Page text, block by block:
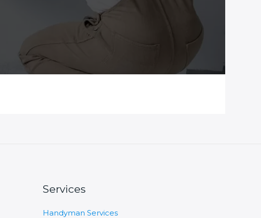
Services
Handyman Services